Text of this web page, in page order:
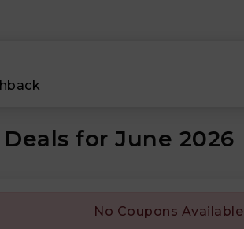
for June 2026
No Coupons Available